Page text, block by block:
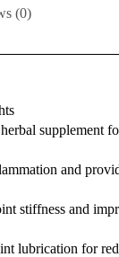
(0)
supplement
and
stiffness and
lubrication for